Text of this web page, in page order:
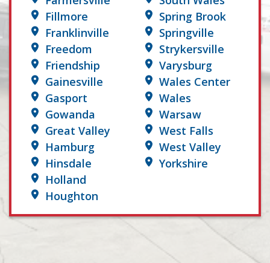
Fillmore
Franklinville
Freedom
Friendship
Gainesville
Gasport
Gowanda
Great Valley
Hamburg
Hinsdale
Holland
Houghton
Spring Brook
Springville
Strykersville
Varysburg
Wales Center
Wales
Warsaw
West Falls
West Valley
Yorkshire